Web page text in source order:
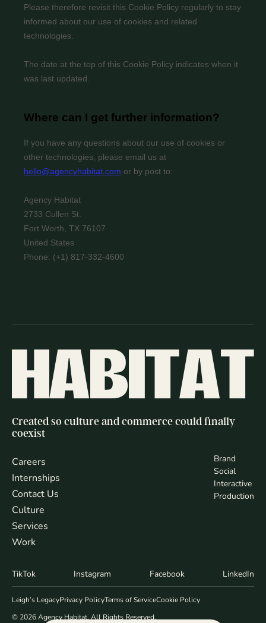
Created so culture and commerce could finally
coexist
Careers
Internships
Contact Us
Culture
Services
Work
Brand
Social
Interactive
Production
TikTok Instagram Facebook LinkedIn
Leigh’s LegacyPrivacy PolicyTerms of ServiceCookie Policy
© 2026 Agency Habitat. All Rights Reserved.